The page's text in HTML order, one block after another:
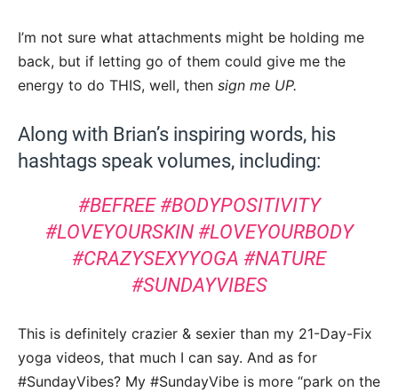
I’m not sure what attachments might be holding me
back, but if letting go of them could give me the
energy to do THIS, well, then sign me UP.
Along with Brian’s inspiring words, his
hashtags speak volumes, including:
#BEFREE #BODYPOSITIVITY
#LOVEYOURSKIN #LOVEYOURBODY
#CRAZYSEXYYOGA #NATURE
#SUNDAYVIBES
This is definitely crazier & sexier than my 21-Day-Fix
yoga videos, that much I can say. And as for
#SundayVibes? My #SundayVibe is more “park on the